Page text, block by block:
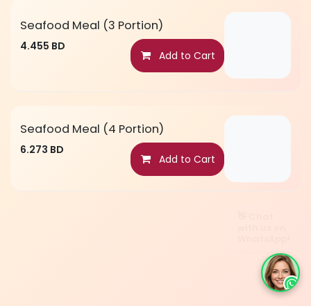
Seafood Meal (3 Portion)
4.455 BD
Add to Cart
Seafood Meal (4 Portion)
6.273 BD
Add to Cart